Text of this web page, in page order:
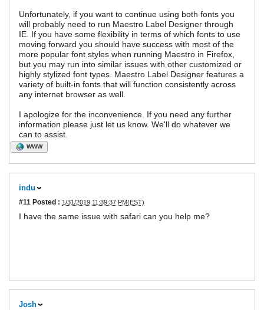
Unfortunately, if you want to continue using both fonts you
will probably need to run Maestro Label Designer through
IE. If you have some flexibility in terms of which fonts to use
moving forward you should have success with most of the
more popular font styles when running Maestro in Firefox,
but you may run into similar issues with other customized or
highly stylized font types. Maestro Label Designer features a
variety of built-in fonts that will function consistently across
any internet browser as well.
I apologize for the inconvenience. If you need any further
information please just let us know. We'll do whatever we
can to assist.
WWW
indu
#11 Posted : 1/31/2019 11:39:37 PM(EST)
I have the same issue with safari can you help me?
Josh